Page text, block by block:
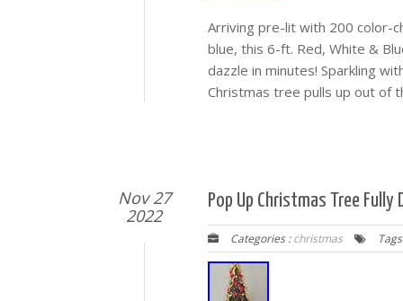
Arriving pre-lit with 200 color-
blue, this 6-ft. Red, White &
dazzle in minutes! Sparkling
Christmas tree pulls up out of
Nov 27
2022
Pop Up Christmas Tree
Categories :christmas